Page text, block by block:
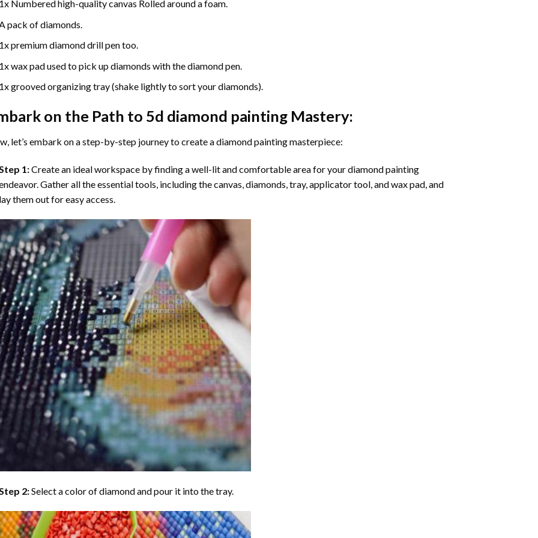
1x Numbered high-quality canvas Rolled around a foam.
A pack of diamonds.
1x premium diamond drill pen too.
1x wax pad used to pick up diamonds with the diamond pen.
1x grooved organizing tray (shake lightly to sort your diamonds).
on the Path to 5d diamond paintingMastery:
let’s embark on a step-by-step journey to create a diamond painting masterpiece:
1:Create an ideal workspace by finding a well-lit and comfortable area for your diamond painting
Gather all the essential tools, including the canvas, diamonds, tray, applicator tool, and wax pad, and
lay them out for easy access.
2:Select a color of diamond and pour it into the tray.